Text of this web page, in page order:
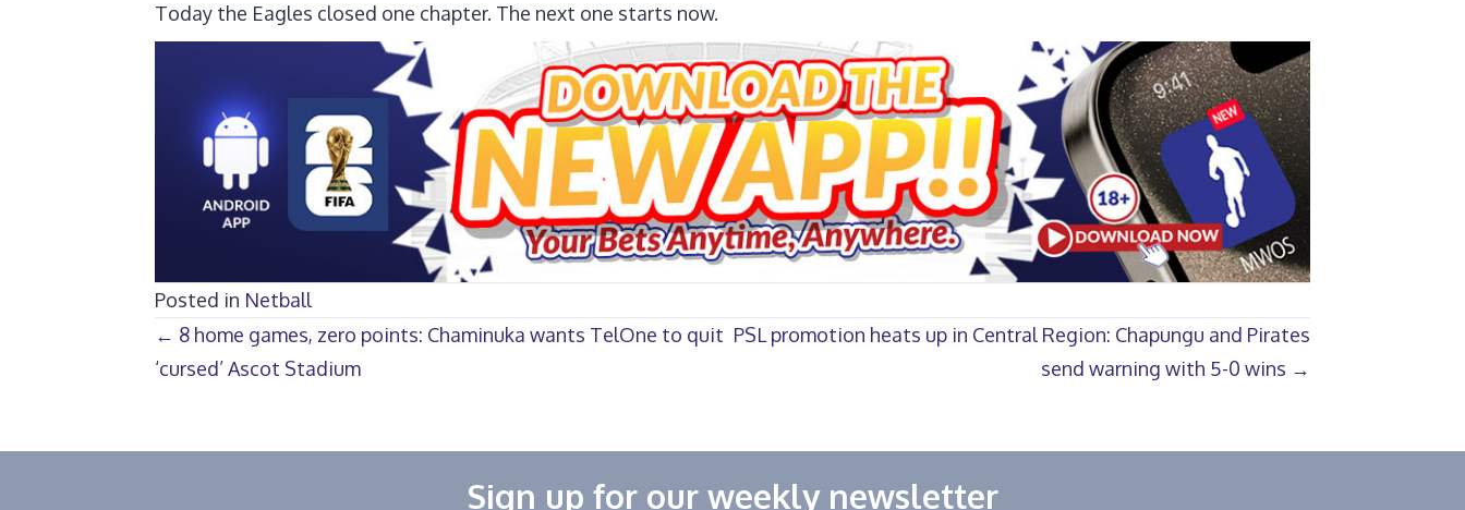
Today the Eagles closed one chapter. The next one starts now.
Posted in Netball
Posts
navigation
← 8 home games, zero points: Chaminuka wants TelOne to quit
‘cursed’ Ascot Stadium
PSL promotion heats up in Central Region: Chapungu and Pirates
send warning with 5-0 wins →
Sign up for our weekly newsletter